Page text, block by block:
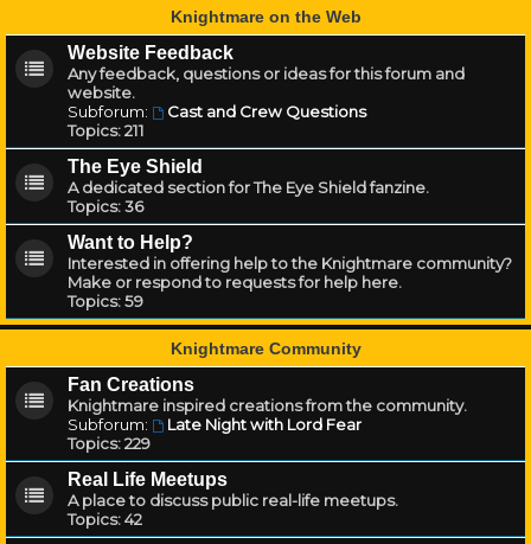
Knightmare on the Web
Website Feedback
Any feedback, questions or ideas for this forum and
website.
Subforum:
Cast and Crew Questions
Topics:211
The Eye Shield
A dedicated section for The Eye Shield fanzine.
Topics:36
Want to Help?
Interested in offering help to the Knightmare community?
Make or respond to requests for help here.
Topics:59
Knightmare Community
Fan Creations
Knightmare inspired creations from the community.
Subforum:
Late Night with Lord Fear
Topics:229
Real Life Meetups
A place to discuss public real-life meetups.
Topics:42